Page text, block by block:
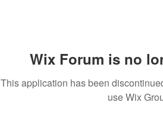
Wix Forum is no
This application has been
use Wix